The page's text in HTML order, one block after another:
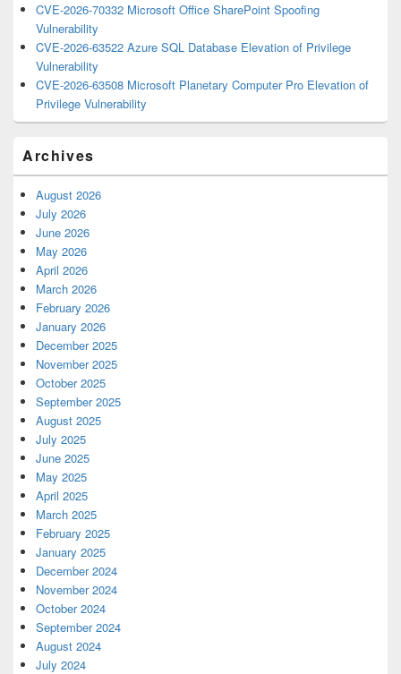
CVE-2026-70332 Microsoft Office SharePoint Spoofing
Vulnerability
CVE-2026-63522 Azure SQL Database Elevation of Privilege
Vulnerability
CVE-2026-63508 Microsoft Planetary Computer Pro Elevation of
Privilege Vulnerability
Archives
August 2026
July 2026
June 2026
May 2026
April 2026
March 2026
February 2026
January 2026
December 2025
November 2025
October 2025
September 2025
August 2025
July 2025
June 2025
May 2025
April 2025
March 2025
February 2025
January 2025
December 2024
November 2024
October 2024
September 2024
August 2024
July 2024